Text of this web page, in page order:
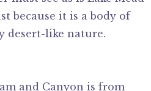
because it is a body of
desert-like nature.
and Canyon is from